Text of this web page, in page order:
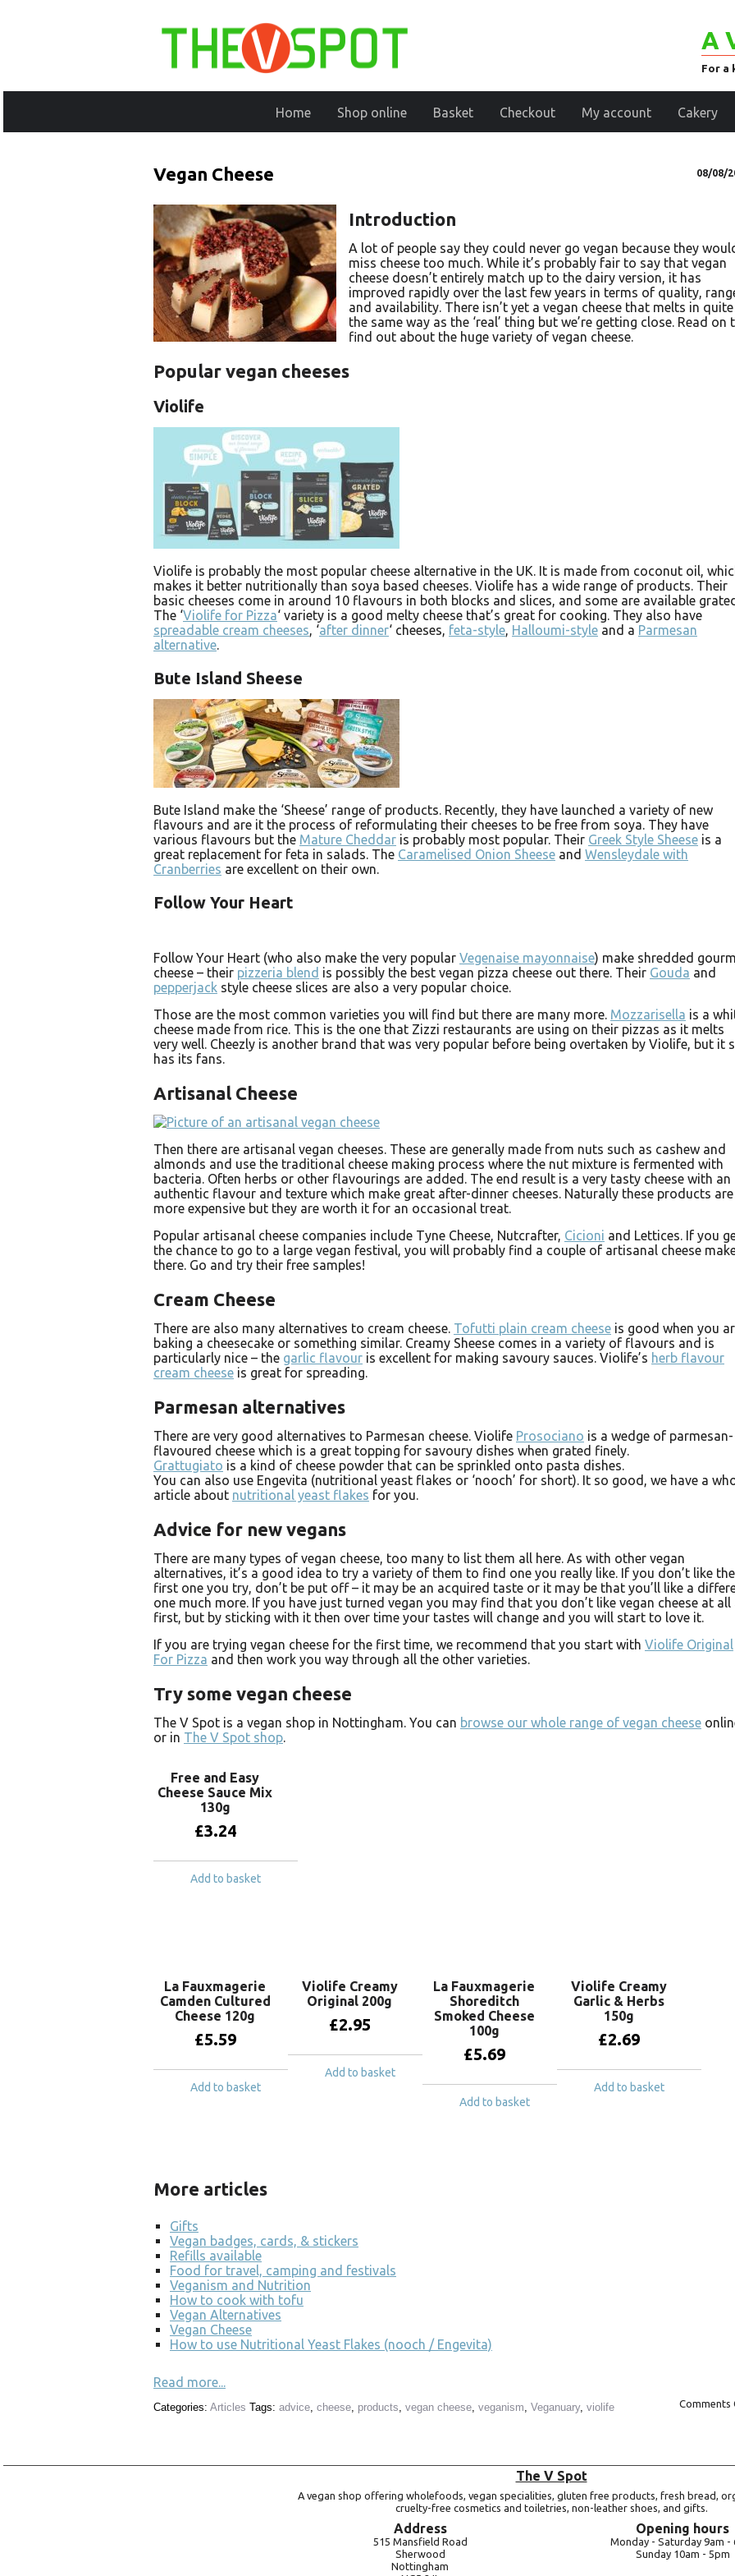
A
For a
Home Shop online Basket Checkout My account Cakery
Vegan Cheese 08/08/
Introduction
A lot of people say they could never go vegan because they
miss cheese too much. While it’s probably fair to say that vegan
cheese doesn’t entirely match up to the dairy version, it has
improved rapidly over the last few years in terms of quality,
and availability. There isn’t yet a vegan cheese that melts in quite
the same way as the ‘real’ thing but we’re getting close. Read on
find out about the huge variety of vegan cheese.
Popular vegan cheeses
Violife
Violife is probably the most popular cheese alternative in the UK. It is made from coconut oil,
makes it better nutritionally than soya based cheeses. Violife has a wide range of products. Their
basic cheeses come in around 10 flavours in both blocks and slices, and some are available
The ‘Violife for Pizza‘ variety is a good melty cheese that’s great for cooking. They also have
spreadable cream cheeses, ‘after dinner‘ cheeses, feta-style, Halloumi-style and a Parmesan
alternative.
Bute Island Sheese
Bute Island make the ‘Sheese’ range of products. Recently, they have launched a variety of new
flavours and are it the process of reformulating their cheeses to be free from soya. They have
various flavours but the Mature Cheddar is probably most popular. Their Greek Style Sheese is a
great replacement for feta in salads. The Caramelised Onion Sheese and Wensleydale with
Cranberries are excellent on their own.
Follow Your Heart
Follow Your Heart (who also make the very popular Vegenaise mayonnaise) make shredded
cheese – their pizzeria blend is possibly the best vegan pizza cheese out there. Their Gouda and
pepperjack style cheese slices are also a very popular choice.
Those are the most common varieties you will find but there are many more. Mozzarisella is a
cheese made from rice. This is the one that Zizzi restaurants are using on their pizzas as it melts
very well. Cheezly is another brand that was very popular before being overtaken by Violife, but it
has its fans.
Artisanal Cheese
Then there are artisanal vegan cheeses. These are generally made from nuts such as cashew and
almonds and use the traditional cheese making process where the nut mixture is fermented with
bacteria. Often herbs or other flavourings are added. The end result is a very tasty cheese with an
authentic flavour and texture which make great after-dinner cheeses. Naturally these products are
more expensive but they are worth it for an occasional treat.
Popular artisanal cheese companies include Tyne Cheese, Nutcrafter, Cicioni and Lettices. If you
the chance to go to a large vegan festival, you will probably find a couple of artisanal cheese
there. Go and try their free samples!
Cream Cheese
There are also many alternatives to cream cheese. Tofutti plain cream cheese is good when you
baking a cheesecake or something similar. Creamy Sheese comes in a variety of flavours and is
particularly nice – the garlic flavour is excellent for making savoury sauces. Violife’s herb flavour
cream cheese is great for spreading.
Parmesan alternatives
There are very good alternatives to Parmesan cheese. Violife Prosociano is a wedge of parmesan-
flavoured cheese which is a great topping for savoury dishes when grated finely.
Grattugiato is a kind of cheese powder that can be sprinkled onto pasta dishes.
You can also use Engevita (nutritional yeast flakes or ‘nooch’ for short). It so good, we have a
article about nutritional yeast flakes for you.
Advice for new vegans
There are many types of vegan cheese, too many to list them all here. As with other vegan
alternatives, it’s a good idea to try a variety of them to find one you really like. If you don’t like the
first one you try, don’t be put off – it may be an acquired taste or it may be that you’ll like a
one much more. If you have just turned vegan you may find that you don’t like vegan cheese at all
first, but by sticking with it then over time your tastes will change and you will start to love it.
If you are trying vegan cheese for the first time, we recommend that you start with Violife Original
For Pizza and then work you way through all the other varieties.
Try some vegan cheese
The V Spot is a vegan shop in Nottingham. You can browse our whole range of vegan cheese
or in The V Spot shop.
Free and Easy
Cheese Sauce Mix
130g
£3.24
Add to basket
La Fauxmagerie
Camden Cultured
Cheese 120g
£5.59
Add to basket
Violife Creamy
Original 200g
£2.95
Add to basket
La Fauxmagerie
Shoreditch
Smoked Cheese
100g
£5.69
Add to basket
Violife Creamy
Garlic & Herbs
150g
£2.69
Add to basket
More articles
Gifts
Vegan badges, cards, & stickers
Refills available
Food for travel, camping and festivals
Veganism and Nutrition
How to cook with tofu
Vegan Alternatives
Vegan Cheese
How to use Nutritional Yeast Flakes (nooch / Engevita)
Read more...
Comments
Categories: Articles Tags: advice, cheese, products, vegan cheese, veganism, Veganuary, violife
The V Spot
A vegan shop offering wholefoods, vegan specialities, gluten free products, fresh bread,
cruelty-free cosmetics and toiletries, non-leather shoes, and gifts.
Address
515 Mansfield Road
Sherwood
Nottingham
Opening hours
Monday - Saturday 9am -
Sunday 10am - 5pm